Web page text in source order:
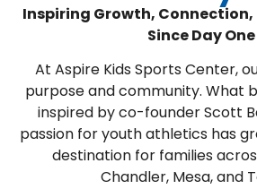
Inspiring Growth,
Since Day One
At Aspire Kids Sports Center,
purpose and community. What
inspired by co-founder Scott
passion for youth athletics has
destination for families
Chandler, Mesa, and